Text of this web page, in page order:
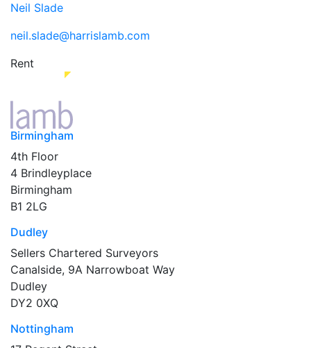
Neil Slade
neil.slade@harrislamb.com
Rent
Birmingham
4th Floor
4 Brindleyplace
Birmingham
B1 2LG
Dudley
Sellers Chartered Surveyors
Canalside, 9A Narrowboat Way
Dudley
DY2 0XQ
Nottingham